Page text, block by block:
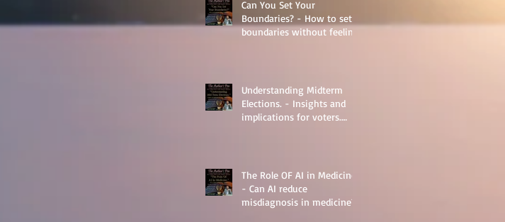
Can You Set Your
Boundaries? - How to set
boundaries without feeling
Understanding Midterm
Elections. - Insights and
implications for voters.
The Role OF AI in Medicine
- Can AI reduce
misdiagnosis in medicine?